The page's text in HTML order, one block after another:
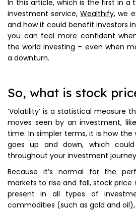
In this article, which is the first in a
investment service,Wealthify, we
and how it could benefit investors
you can feel more confident
the world investing – even when
a downturn.
So, what is stock
‘Volatility’ is a statistical measure
moves seen by an investment,
time. In simpler terms, it is how
goes up and down, which
throughout your investment
Because it’s normal for the
markets to rise and fall, stock price
present in all types of
commodities (such as gold and